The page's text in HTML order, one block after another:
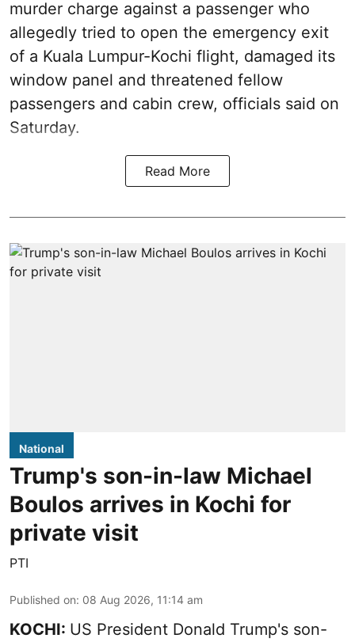
murder charge against a passenger who
allegedly tried to open the emergency exit
of a Kuala Lumpur-Kochi flight, damaged its
window panel and threatened fellow
passengers and cabin crew, officials said on
Saturday.
Read More
National
Trump's son-in-law Michael
Boulos arrives in Kochi for
private visit
PTI
Published on: 08 Aug 2026, 11:14 am
KOCHI: US President Donald Trump's son-